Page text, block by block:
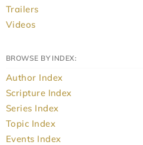
Trailers
Videos
BROWSE BY INDEX:
Author Index
Scripture Index
Series Index
Topic Index
Events Index